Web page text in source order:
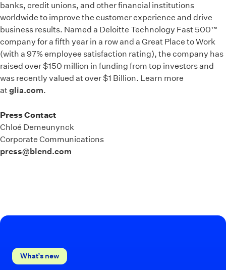
banks, credit unions, and other financial institutions
worldwide to improve the customer experience and drive
business results. Named a Deloitte Technology Fast 500™
company for a fifth year in a row and a Great Place to Work
(with a 97% employee satisfaction rating), the company has
raised over $150 million in funding from top investors and
was recently valued at over $1 Billion. Learn more
atglia.com.
Press Contact
Chloé Demeunynck
Corporate Communications
press@blend.com
What’s new